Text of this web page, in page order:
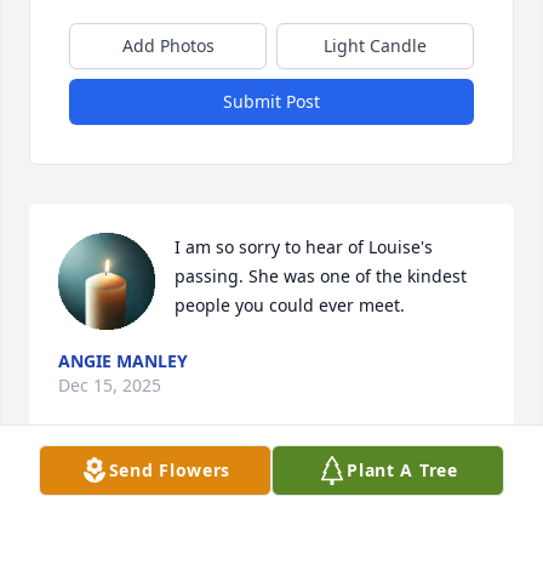
Add Photos Light Candle
Submit Post
I am so sorry to hear of Louise's
passing. She was one of the kindest
people you could ever meet.
ANGIE MANLEY
Dec 15, 2025
Visits: 562
Send Flowers Plant A Tree